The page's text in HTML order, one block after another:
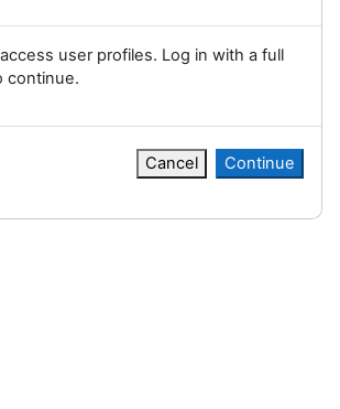
user profiles. Log in with a full
continue.
Cancel Continue